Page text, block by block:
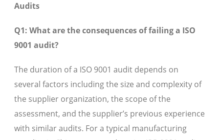
Audits
Q1: What are the consequences of failing a ISO
9001 audit?
The duration of a ISO 9001 audit depends on
several factors including the size and complexity of
the supplier organization, the scope of the
assessment, and the supplier’s previous experience
with similar audits. For a typical manufacturing